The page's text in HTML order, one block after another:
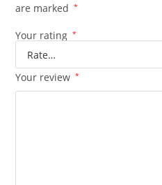
are marked
*
Your rating *
Your review *